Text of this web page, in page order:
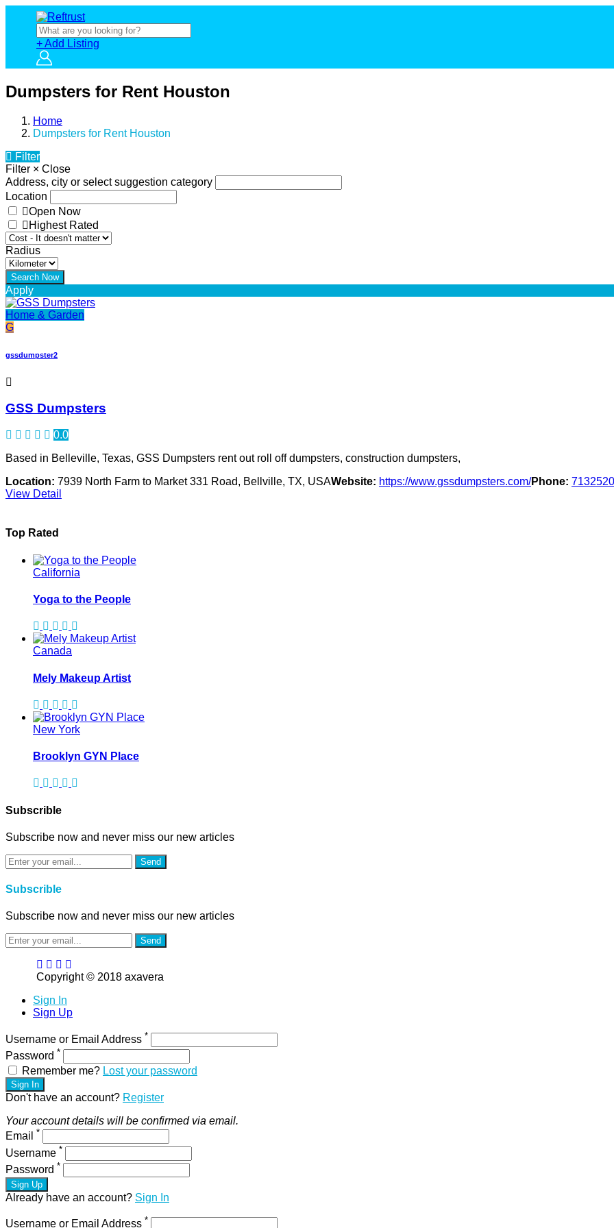
+ Add Listing
Dumpsters for Rent Houston
Home
Dumpsters for Rent Houston
Filter
Filter × Close
Address, city or select suggestion category
Location
Open Now
Highest Rated
Radius
Apply
Home & Garden
G
gssdumpster2
GSS Dumpsters
0.0
Based in Belleville, Texas, GSS Dumpsters rent out roll off dumpsters, construction dumpsters,
Location: 7939 North Farm to Market 331 Road, Bellville, TX, USAWebsite: https://www.gssdumpsters.com/Phone:
View Detail
Top Rated
California
Yoga to the People
Canada
Mely Makeup Artist
New York
Brooklyn GYN Place
Subscrible
Subscribe now and never miss our new articles
Send
Subscrible
Subscribe now and never miss our new articles
Send
Copyright © 2018 axavera
Sign In
Sign Up
Username or Email Address *
Password *
Remember me? Lost your password
Sign In
Don't have an account? Register
Your account details will be confirmed via email.
Email *
Username *
Password *
Sign Up
Already have an account? Sign In
Username or Email Address *